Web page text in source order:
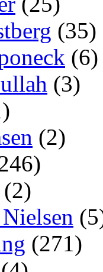
(35)
(6)
(3)
(2)
(2)
(271)